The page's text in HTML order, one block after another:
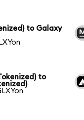
to Galaxy
to